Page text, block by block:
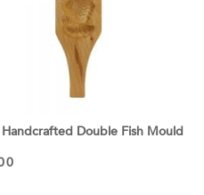
Double Fish Mould